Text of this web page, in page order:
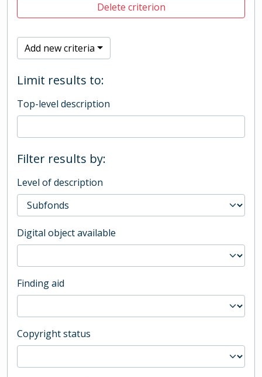
Delete criterion
Add new criteria
Limit results to:
Top-level description
Filter results by:
Level of description
Digital object available
Finding aid
Copyright status